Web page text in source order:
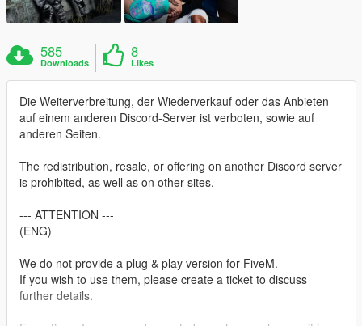
585
Downloads
8
Likes
Die Weiterverbreitung, der Wiederverkauf oder das Anbieten
auf einem anderen Discord-Server ist verboten, sowie auf
anderen Seiten.
The redistribution, resale, or offering on another Discord server
is prohibited, as well as on other sites.
--- ATTENTION ---
(ENG)
We do not provide a plug & play version for FiveM.
If you wish to use them, please create a ticket to discuss
further details.